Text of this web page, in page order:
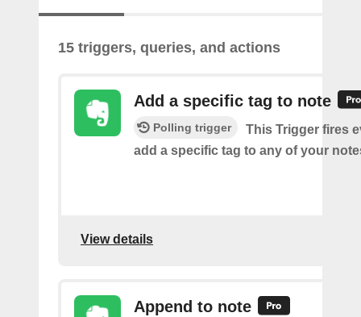
15 triggers, queries, and actions
Add a specific tag to note
Polling trigger
This Trigger fires
add a specific tag to any of your
View details
Append to note